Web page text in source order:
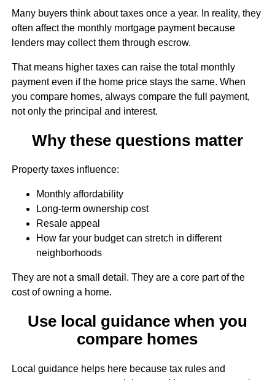
Many buyers think about taxes once a year. In reality, they
often affect the monthly mortgage payment because
lenders may collect them through escrow.
That means higher taxes can raise the total monthly
payment even if the home price stays the same. When
you compare homes, always compare the full payment,
not only the principal and interest.
Why these questions matter
Property taxes influence:
Monthly affordability
Long-term ownership cost
Resale appeal
How far your budget can stretch in different
neighborhoods
They are not a small detail. They are a core part of the
cost of owning a home.
Use local guidance when you
compare homes
Local guidance helps here because tax rules and